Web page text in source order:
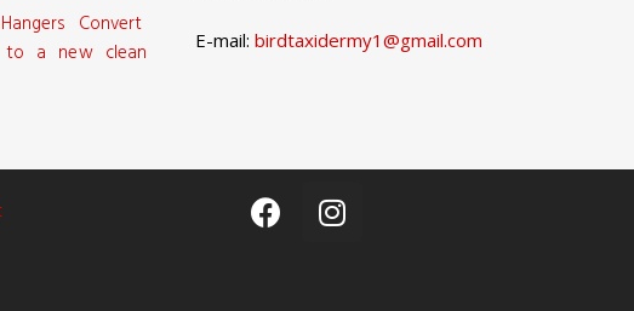
Convert
a new clean
E-mail: birdtaxidermy1@gmail.com